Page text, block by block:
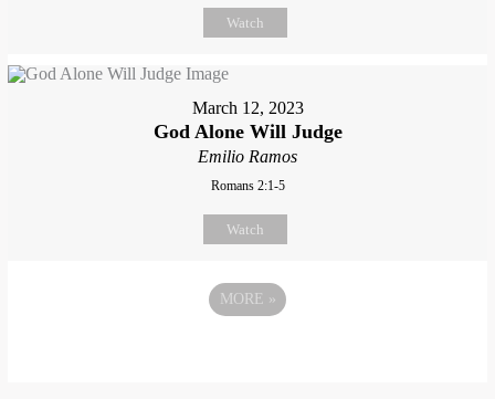
Watch
March 12, 2023
God Alone Will Judge
Emilio Ramos
Romans 2:1-5
Watch
MORE »